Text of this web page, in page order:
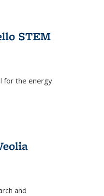
STEM
for the energy
and